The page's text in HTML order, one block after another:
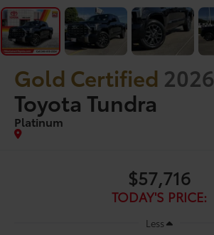
Gold Certified 2026
Toyota Tundra
Platinum
$57,716
TODAY'S PRICE:
Less